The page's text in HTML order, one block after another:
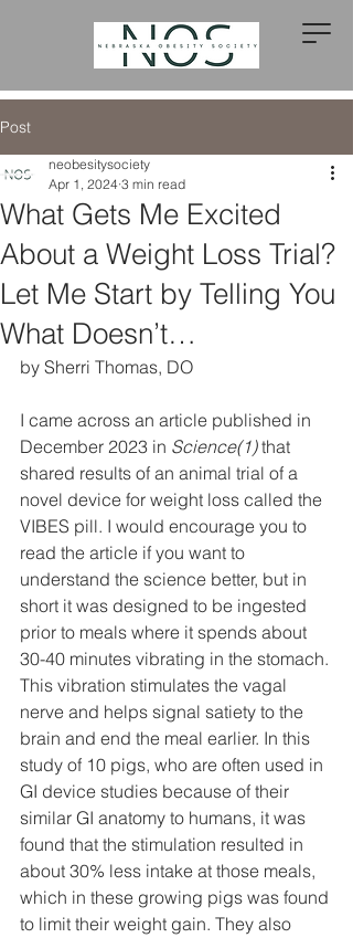
Post
What Gets Me Excited
About a Weight Loss Trial?
Let Me Start by Telling You
What Doesn’t…
neobesitysociety
Apr 1, 2024 3 min read
by Sherri Thomas, DO
I came across an article published in
December 2023 in Science(1) that
shared results of an animal trial of a
novel device for weight loss called the
VIBES pill. I would encourage you to
read the article if you want to
understand the science better, but in
short it was designed to be ingested
prior to meals where it spends about
30-40 minutes vibrating in the stomach.
This vibration stimulates the vagal
nerve and helps signal satiety to the
brain and end the meal earlier. In this
study of 10 pigs, who are often used in
GI device studies because of their
similar GI anatomy to humans, it was
found that the stimulation resulted in
about 30% less intake at those meals,
which in these growing pigs was found
to limit their weight gain. They also